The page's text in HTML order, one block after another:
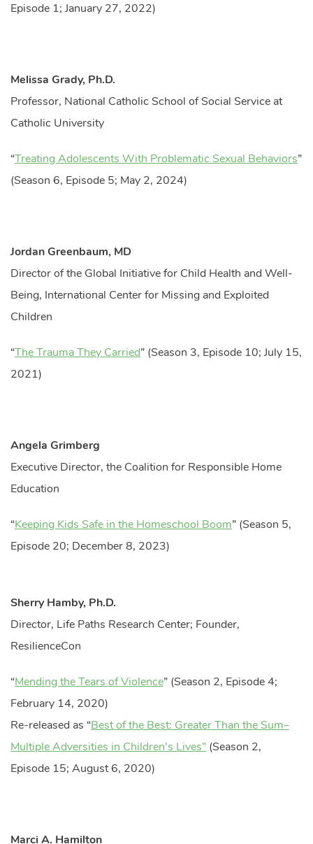
Episode 1; January 27, 2022)
Melissa Grady, Ph.D.
Professor, National Catholic School of Social Service at
Catholic University
“Treating Adolescents With Problematic Sexual Behaviors”
(Season 6, Episode 5; May 2, 2024)
Jordan Greenbaum, MD
Director of the Global Initiative for Child Health and Well-
Being, International Center for Missing and Exploited
Children
“The Trauma They Carried” (Season 3, Episode 10; July 15,
2021)
Angela Grimberg
Executive Director, the Coalition for Responsible Home
Education
“Keeping Kids Safe in the Homeschool Boom” (Season 5,
Episode 20; December 8, 2023)
Sherry Hamby, Ph.D.
Director, Life Paths Research Center; Founder,
ResilienceCon
“Mending the Tears of Violence” (Season 2, Episode 4;
February 14, 2020)
Re-released as “Best of the Best: Greater Than the Sum–
Multiple Adversities in Children’s Lives” (Season 2,
Episode 15; August 6, 2020)
Marci A. Hamilton